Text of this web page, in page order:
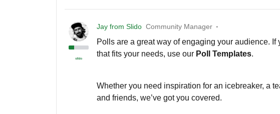
Jay from Slido Community Manager
Polls are a great way of engaging your audience.
that fits your needs, use our Poll Templates.
Whether you need inspiration for an icebreaker, a
and friends, we’ve got you covered.